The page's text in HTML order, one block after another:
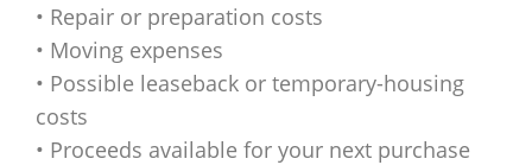
• Repair or preparation costs
• Moving expenses
• Possible leaseback or temporary-housing
costs
• Proceeds available for your next purchase